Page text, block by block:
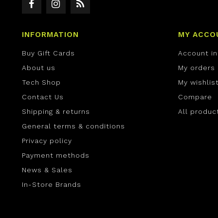
INFORMATION
Buy Gift Cards
About us
Tech Shop
Contact Us
Shipping & returns
General terms & conditions
Privacy policy
Payment methods
News & Sales
In-Store Brands
MY
Account
My orders
My wishlist
Compare
All